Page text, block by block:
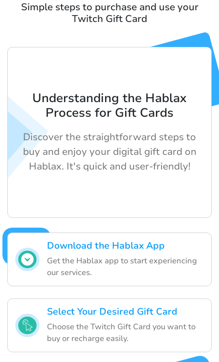
Simple steps to purchase and use your
Twitch Gift Card
Download the Hablax App
Get the Hablax app to start experiencing
our services.
Select Your Desired Gift Card
Choose the Twitch Gift Card you want to
buy or recharge easily.
Understanding the Hablax
Process for Gift Cards
Discover the straightforward steps to
buy and enjoy your digital gift card on
Hablax. It's quick and user-friendly!